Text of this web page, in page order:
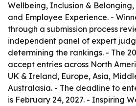
Wellbeing, Inclusion & Belonging,
and Employee Experience. -
through a submission process
independent panel of expert
determining the rankings. - The
accept entries across North
UK & Ireland, Europe, Asia,
Australasia. - The deadline to
is February 24, 2027. - Inspiring